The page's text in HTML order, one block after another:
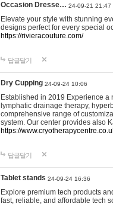
Occasion Dresse… 24-09-21 21:47
Elevate your style with stunning
designs perfect for every special
https://rivieracouture.com/
답글달기
Dry Cupping 24-09-24 10:06
Established in 2019 Experience
lymphatic drainage therapy,
comprehensive range of
system. Our center provides also
https://
답글달기
Tablet stands 24-09-24 16:36
Explore premium tech products
fast, reliable, and affordable tech